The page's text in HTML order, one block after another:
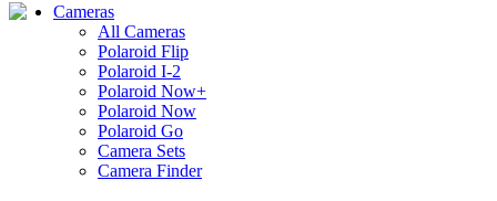
Cameras
All Cameras
Polaroid Flip
Polaroid I-2
Polaroid Now+
Polaroid Now
Polaroid Go
Camera Sets
Camera Finder